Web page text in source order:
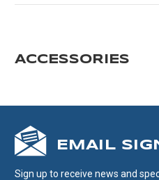
ACCESSORIES
EMAIL
Sign up to receive news and